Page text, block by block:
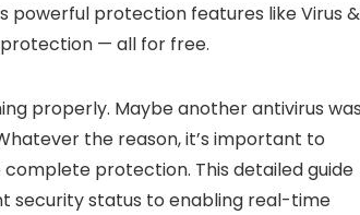
powerful protection features like Virus &
— all for free.
properly. Maybe another antivirus
the reason, it’s important to
protection. This detailed guide
security status to enabling real-time